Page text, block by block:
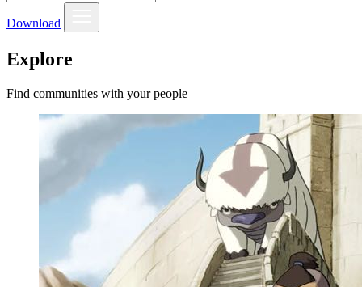
Download
Explore
Find communities with your people